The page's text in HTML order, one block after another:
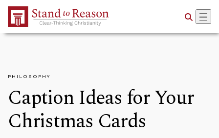
Skip to Main Content
PHILOSOPHY
Caption Ideas for Your
Christmas Cards